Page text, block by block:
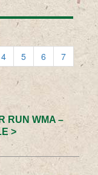
4 5 6
7
RUN WMA –
>